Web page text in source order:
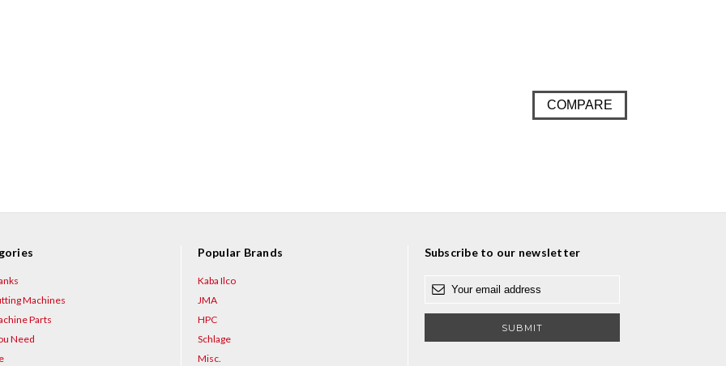
COMPARE
Machines
Parts
Need
Popular Brands
Kaba Ilco
JMA
HPC
Schlage
Misc.
Subscribe to our newsletter
a